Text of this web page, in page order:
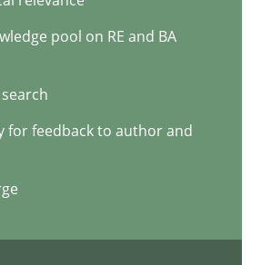
pool on RE and BA
for feedback to author and